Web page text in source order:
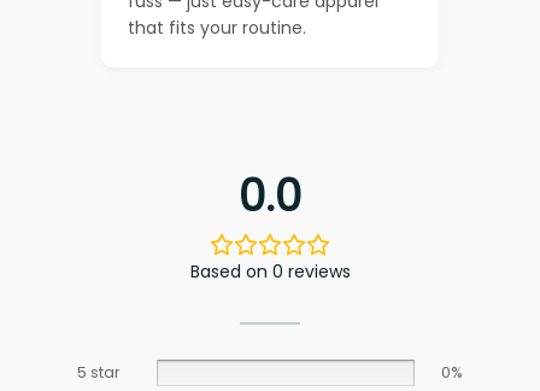
that fits your routine.
0.0
Based on 0 reviews
5 star
0%